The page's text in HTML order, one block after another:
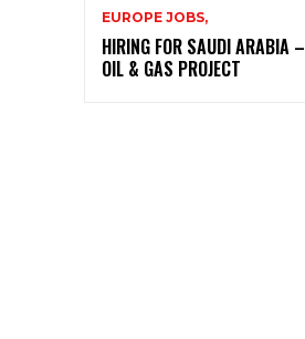
EUROPE JOBS,
HIRING FOR SAUDI ARABIA –
OIL & GAS PROJECT